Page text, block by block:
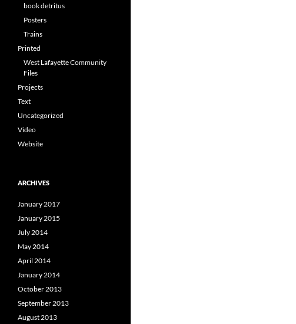
book detritus
Posters
Trains
Printed
West Lafayette Community
Files
Projects
Text
Uncategorized
Video
Website
ARCHIVES
January 2017
January 2015
July 2014
May 2014
April 2014
January 2014
October 2013
September 2013
August 2013